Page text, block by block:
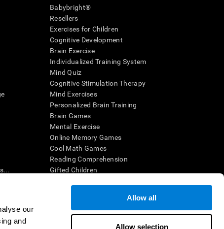
our
and
Allow all
Allow selection
Babybright®
Resellers
Exercises for Children
Cognitive Development
Brain Exercise
Individualized Training System
Mind Quiz
Cognitive Stimulation Therapy
Mind Exercises
Personalized Brain Training
Brain Games
Mental Exercise
Online Memory Games
Cool Math Games
Reading Comprehension
Gifted Children
interpreted by a qualified healthcare provider), may be used as